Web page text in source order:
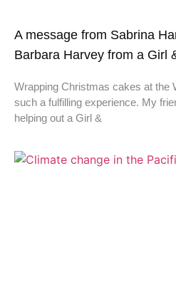
A message from Sabrina
Barbara Harvey from a Girl
Wrapping Christmas cakes at the
such a fulfilling experience. My
helping out a Girl &